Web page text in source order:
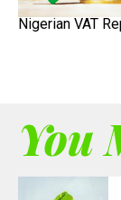
Nigerian VAT
You